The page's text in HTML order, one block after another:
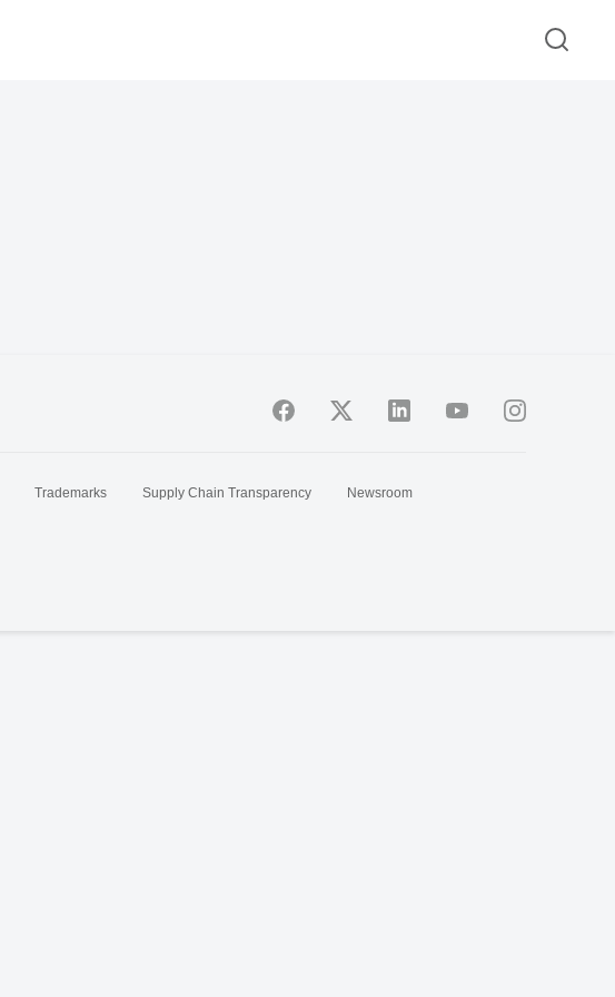
Trademarks Supply Chain Transparency
Newsroom